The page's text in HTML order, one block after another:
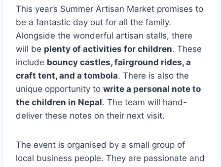
This year’s Summer Artisan Market promises to
be a fantastic day out for all the family.
Alongside the wonderful artisan stalls, there
will be plenty of activities for children. These
include bouncy castles, fairground rides, a
craft tent, and a tombola. There is also the
unique opportunity to write a personal note to
the children in Nepal. The team will hand-
deliver these notes on their next visit.
The event is organised by a small group of
local business people. They are passionate and